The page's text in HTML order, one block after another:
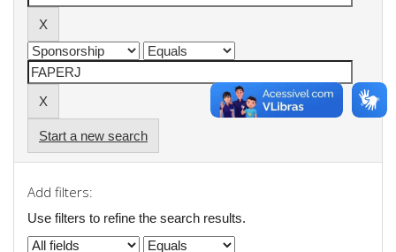
Start a new search
Add filters:
Use filters to refine the search results.